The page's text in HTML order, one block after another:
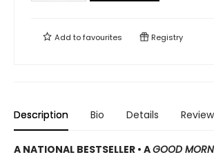
Add tofavourites Registry
Description Bio Details
A NATIONAL BESTSELLER • AGOOD